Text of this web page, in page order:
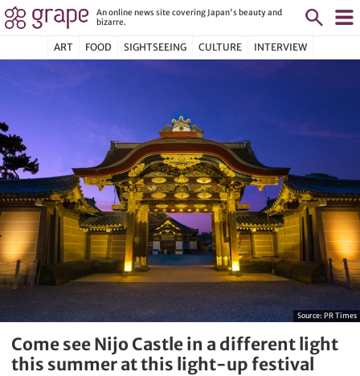
An online news site covering Japan's beauty and
bizarre.
ART FOOD SIGHTSEEING CULTURE INTERVIEW
Source: PR Times
Come see Nijo Castle in a different light
this summer at this light-up festival